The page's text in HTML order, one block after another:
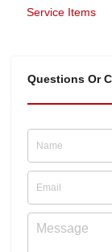
Service Items
Questions Or